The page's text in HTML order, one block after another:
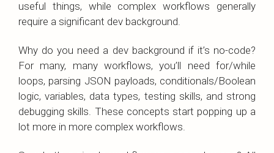
useful things, while complex workflows generally
require a significant dev background.
Why do you need a dev background if it’s no-code?
For many, many workflows, you’ll need for/while
loops, parsing JSON payloads, conditionals/Boolean
logic, variables, data types, testing skills, and strong
debugging skills. These concepts start popping up a
lot more in more complex workflows.